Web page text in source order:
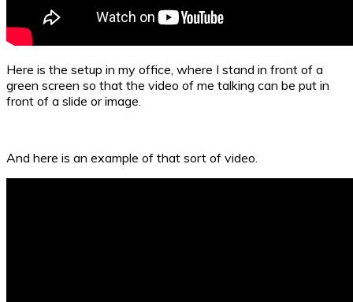
Here is the setup in my office, where I stand in front of a
green screen so that the video of me talking can be put in
front of a slide or image.
And here is an example of that sort of video.